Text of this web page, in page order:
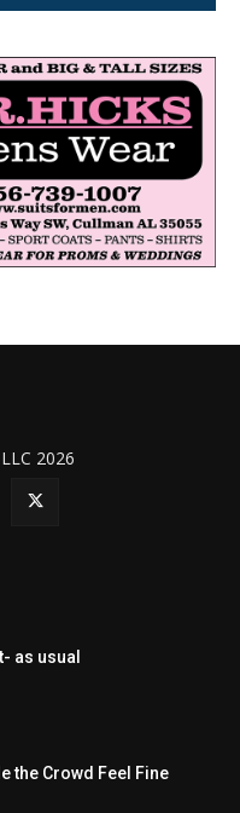
2026
as usual
the Crowd Feel Fine